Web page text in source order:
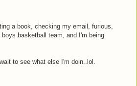
a book, checking my email, furious,
basketball team, and I'm being
to see what else I'm doin..lol.